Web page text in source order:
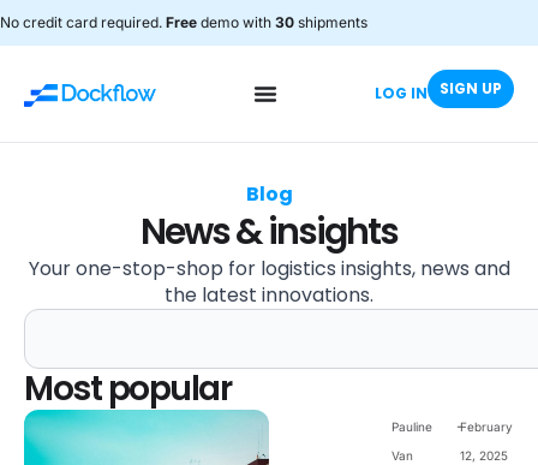
No credit card required. Free demo with 30 shipments
LOG IN SIGN UP
Blog
News & insights
Your one-stop-shop for logistics insights, news and
the latest innovations.
Most popular
Pauline
Van
-February
12, 2025